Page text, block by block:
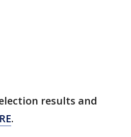
results and
.